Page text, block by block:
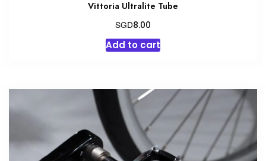
Vittoria Ultralite Tube
SGD8.00
Add to cart